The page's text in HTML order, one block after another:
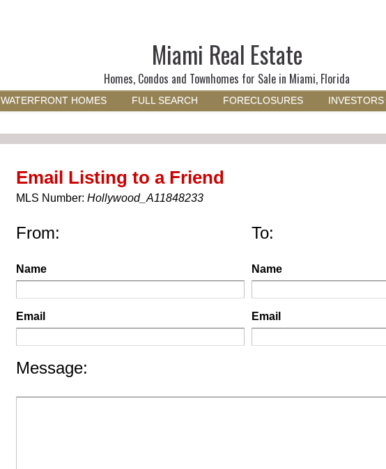
Miami Real Estate
Homes, Condos and Townhomes for Sale in Miami, Florida
WATERFRONT HOMES FULL SEARCH FORECLOSURES INVESTORS
Email Listing to a Friend
MLS Number: Hollywood_A11848233
From:
Name
Email
To:
Name
Email
Message: